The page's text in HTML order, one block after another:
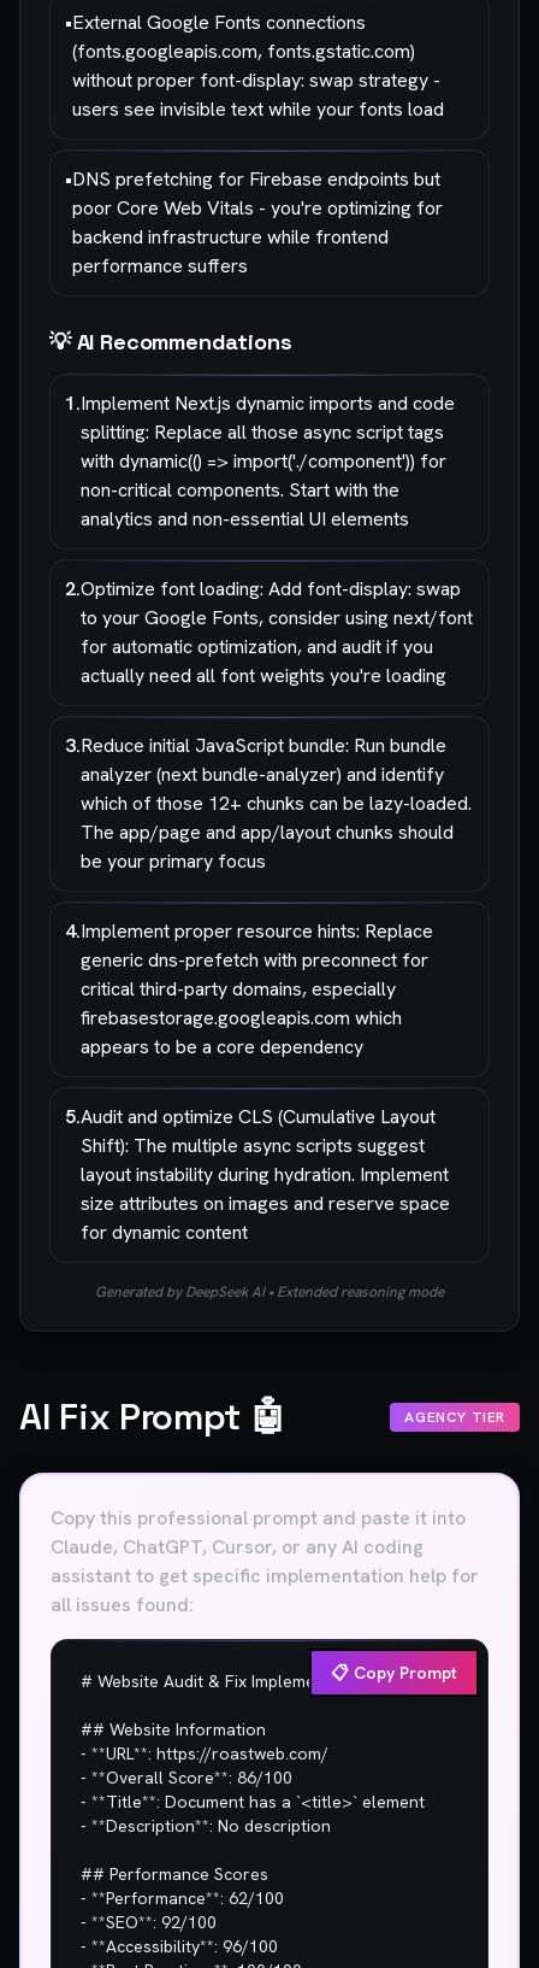
•External Google Fonts connections
(fonts.googleapis.com, fonts.gstatic.com)
without proper font-display: swap strategy -
users see invisible text while your fonts load
•DNS prefetching for Firebase endpoints but
poor Core Web Vitals - you're optimizing for
backend infrastructure while frontend
performance suffers
💡 AI Recommendations
1.Implement Next.js dynamic imports and code
splitting: Replace all those async script tags
with dynamic(() => import('./component')) for
non-critical components. Start with the
analytics and non-essential UI elements
2.Optimize font loading: Add font-display: swap
to your Google Fonts, consider using next/font
for automatic optimization, and audit if you
actually need all font weights you're loading
3.Reduce initial JavaScript bundle: Run bundle
analyzer (next bundle-analyzer) and identify
which of those 12+ chunks can be lazy-loaded.
The app/page and app/layout chunks should
be your primary focus
4.Implement proper resource hints: Replace
generic dns-prefetch with preconnect for
critical third-party domains, especially
firebasestorage.googleapis.com which
appears to be a core dependency
5.Audit and optimize CLS (Cumulative Layout
Shift): The multiple async scripts suggest
layout instability during hydration. Implement
size attributes on images and reserve space
for dynamic content
Generated by DeepSeek AI • Extended reasoning mode
AI Fix Prompt 🤖 AGENCY TIER
Copy this professional prompt and paste it into
Claude, ChatGPT, Cursor, or any AI coding
assistant to get specific implementation help for
all issues found:
# Website Audit & Fix Implementation Plan
## Website Information
- **URL**: https://roastweb.com/
- **Overall Score**: 86/100
- **Title**: Document has a `<title>` element
- **Description**: No description
## Performance Scores
- **Performance**: 62/100
- **SEO**: 92/100
- **Accessibility**: 96/100
📋 Copy Prompt